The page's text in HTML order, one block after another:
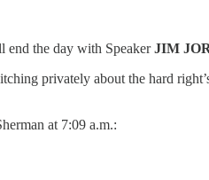
end the day with SpeakerJIM
privately about the hard
at 7:09 a.m.: